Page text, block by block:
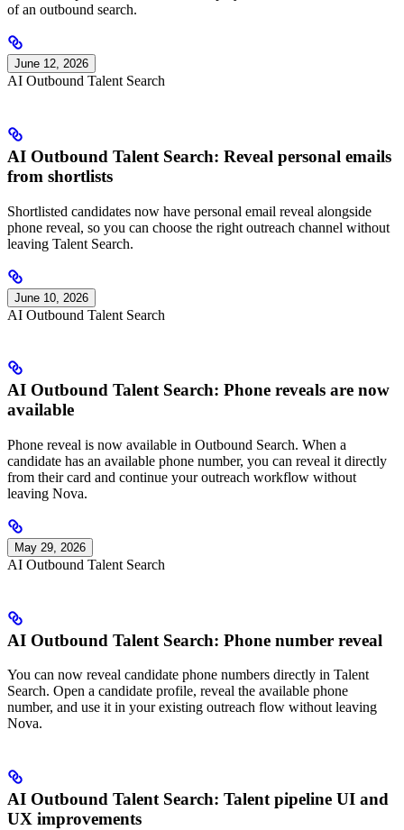
of an outbound search.
June 12, 2026
AI Outbound Talent Search
AI Outbound Talent Search: Reveal personal emails
from shortlists
Shortlisted candidates now have personal email reveal alongside
phone reveal, so you can choose the right outreach channel without
leaving Talent Search.
June 10, 2026
AI Outbound Talent Search
AI Outbound Talent Search: Phone reveals are now
available
Phone reveal is now available in Outbound Search. When a
candidate has an available phone number, you can reveal it directly
from their card and continue your outreach workflow without
leaving Nova.
May 29, 2026
AI Outbound Talent Search
AI Outbound Talent Search: Phone number reveal
You can now reveal candidate phone numbers directly in Talent
Search. Open a candidate profile, reveal the available phone
number, and use it in your existing outreach flow without leaving
Nova.
AI Outbound Talent Search: Talent pipeline UI and
UX improvements